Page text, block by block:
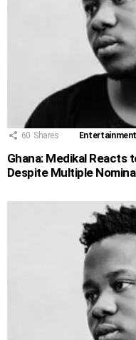
60 Shares Entertainment
Ghana: Medikal Reacts
Despite Multiple